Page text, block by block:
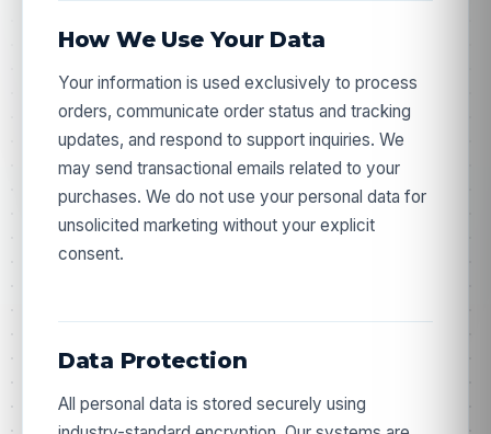
How We Use Your Data
Your information is used exclusively to process
orders, communicate order status and tracking
updates, and respond to support inquiries. We
may send transactional emails related to your
purchases. We do not use your personal data for
unsolicited marketing without your explicit
consent.
Data Protection
All personal data is stored securely using